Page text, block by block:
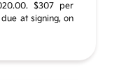
$307 per
at signing, on